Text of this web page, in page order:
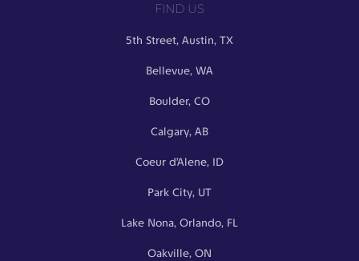
FIND US
5th Street, Austin, TX
Bellevue, WA
Boulder, CO
Calgary, AB
Coeur d’Alene, ID
Park City, UT
Lake Nona, Orlando, FL
Oakville, ON